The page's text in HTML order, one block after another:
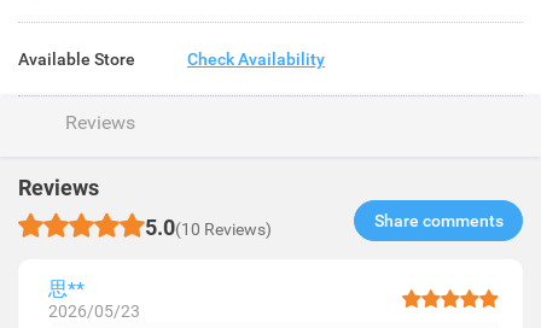
Available Store Check Availability
Reviews
Reviews
5.0(10 Reviews) Share comments​
思**
2026/05/23